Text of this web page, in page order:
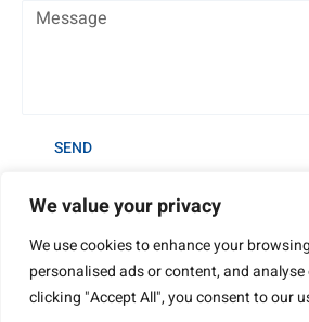
We value your privacy
We use cookies to enhance your
personalised ads or content, and
clicking "Accept All", you consent to our
SEND